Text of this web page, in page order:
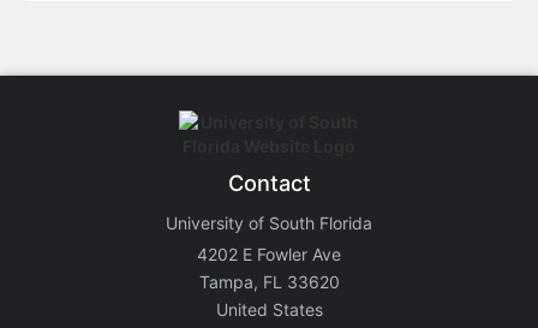
Contact
University of South Florida
4202 E Fowler Ave
Tampa, FL 33620
United States